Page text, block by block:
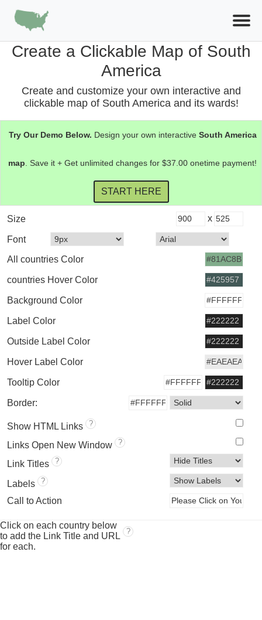
Create a Clickable Map of South
America
Create and customize your own interactive and
clickable map of South America and its wards!
Try Our Demo Below. Design your own interactive South America
map . Save it + Get unlimited changes for $37.00 onetime payment!
Size x
Font
All countries Color
countries Hover Color
Background Color
Label Color
Outside Label Color
Hover Label Color
Tooltip Color
Border:
Show HTML Links ?
Links Open New Window ?
Link Titles ?
Labels ?
Call to Action
Click on each country below
to add the Link Title and URL
for each.
?